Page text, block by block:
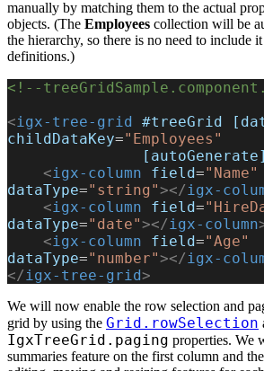
manually by matching them to the actual
objects. (The Employees collection will be
the hierarchy, so there is no need to include
definitions.)
<!--
<igx-tree-grid #treeGrid
childDataKey="Employees"
               [autoGenerate]
    <
igx-column field="Name"
dataType="string"></ igx-
    <
igx-column field=
dataType="date"></ igx-column
    <
igx-column field="Age"
dataType="number"></ igx-
</ igx-tree-grid>
We will now enable the row selection and
grid by using the Grid.rowSelection
IgxTreeGrid.paging properties. We
summaries feature on the first column and